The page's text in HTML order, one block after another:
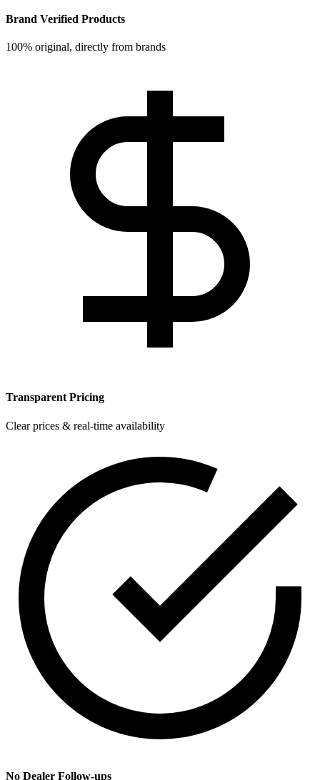
Brand Verified Products
100% original, directly from brands
Transparent Pricing
Clear prices & real-time availability
No Dealer Follow-ups